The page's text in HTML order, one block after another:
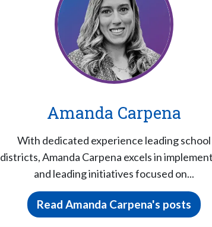
Amanda Carpena
With dedicated experience leading school
districts, Amanda Carpena excels in
and leading initiatives focused on...
Read Amanda Carpena's posts